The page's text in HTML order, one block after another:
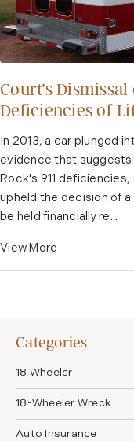
Categories
18 Wheeler
18-Wheeler Wreck
Auto Insurance
Court’s
Deficiencies of
In 2013, a car plunged
evidence that
Rock's 911 deficiencies,
upheld the decision of
be held financially re...
View More